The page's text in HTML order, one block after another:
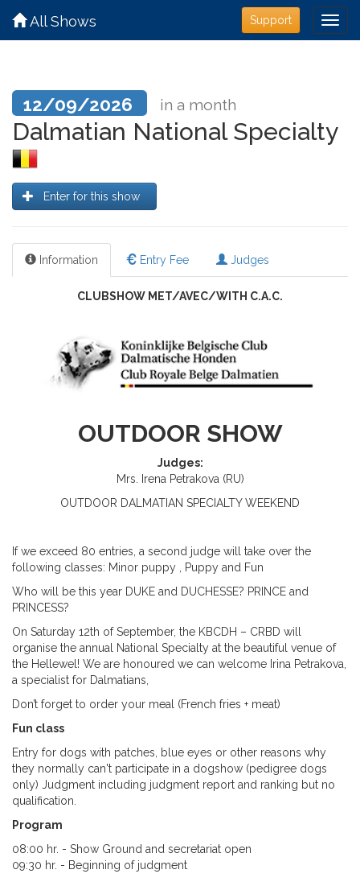
Support
All Shows
12/09/2026 in a month
Dalmatian National Specialty
Enter for this show
Information Entry Fee Judges
CLUBSHOW MET/AVEC/WITH C.A.C.
OUTDOOR SHOW
Judges:
Mrs. Irena Petrakova (RU)
OUTDOOR DALMATIAN SPECIALTYWEEKEND
If we exceed 80 entries, a second judge will take over the
following classes: Minor puppy , Puppy and Fun
Who will be this year DUKE and DUCHESSE? PRINCE and
PRINCESS?
On Saturday 12th of September, the KBCDH – CRBD will
organise the annual National Specialty at the beautiful venue of
the Hellewel! We are honoured we can welcome Irina Petrakova,
a specialist for Dalmatians,
Don’t forget to order your meal (French fries + meat)
Fun class
Entry for dogs with patches, blue eyes or other reasons why
they normally can't participate in a dogshow (pedigree dogs
only) Judgment including judgment report and ranking but no
qualification.
Program
08:00 hr. - Show Ground and secretariat open
09:30 hr. - Beginning of judgment